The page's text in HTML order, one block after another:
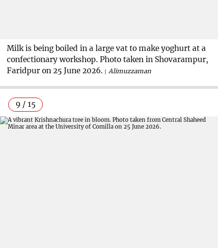
Milk is being boiled in a large vat to make yoghurt at a
confectionary workshop. Photo taken in Shovarampur,
Faridpur on 25 June 2026.
Alimuzzaman
9 / 15